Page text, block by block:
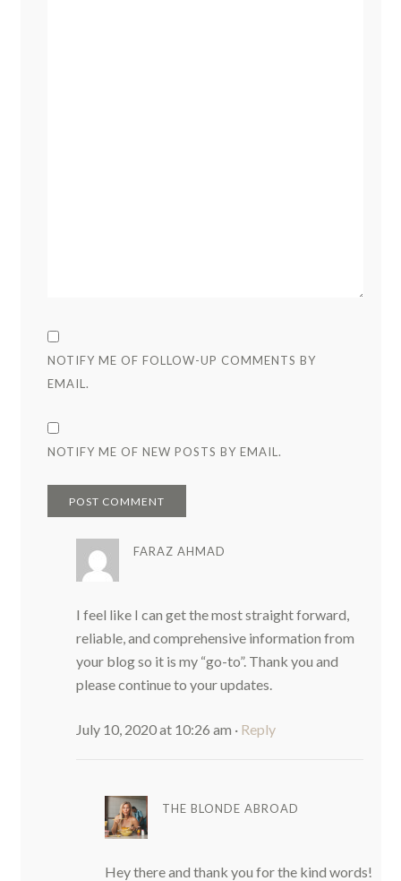
NOTIFY ME OF FOLLOW-UP COMMENTS BY
EMAIL.
NOTIFY ME OF NEW POSTS BY EMAIL.
FARAZ AHMAD
I feel like I can get the most straight forward,
reliable, and comprehensive information from
your blog so it is my “go-to”. Thank you and
please continue to your updates.
July 10, 2020 at 10:26 am · Reply
THE BLONDE ABROAD
Hey there and thank you for the kind words!